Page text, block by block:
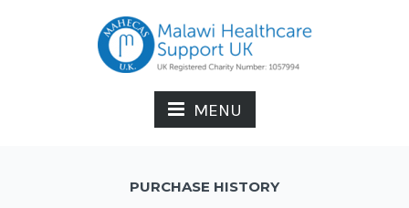
MENU
PURCHASE HISTORY